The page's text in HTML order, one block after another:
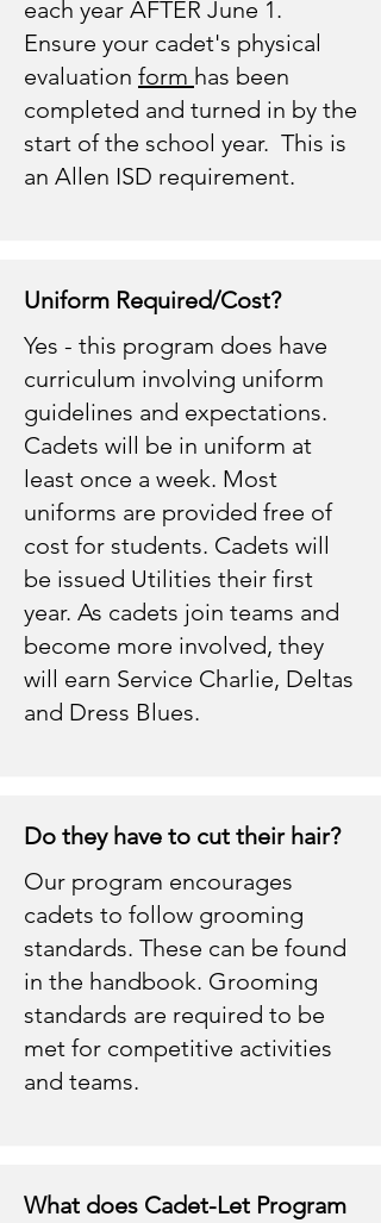
each year AFTER June 1.
Ensure your cadet's physical
evaluation form has been
completed and turned in by the
start of the school year. This is
an Allen ISD requirement.
Uniform Required/Cost?
Yes - this program does have
curriculum involving uniform
guidelines and expectations.
Cadets will be in uniform at
least once a week. Most
uniforms are provided free of
cost for students. Cadets will
be issued Utilities their first
year. As cadets join teams and
become more involved, they
will earn Service Charlie, Deltas
and Dress Blues.
Do they have to cut their hair?
Our program encourages
cadets to follow grooming
standards. These can be found
in the handbook. Grooming
standards are required to be
met for competitive activities
and teams.
What does Cadet-Let Program